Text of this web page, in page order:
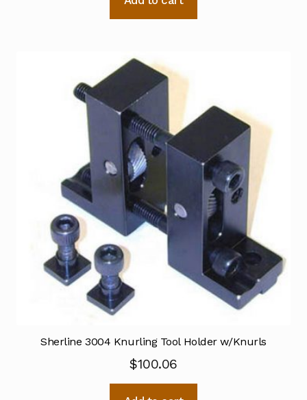
Sherline 3004 Knurling Tool Holder w/Knurls
$100.06